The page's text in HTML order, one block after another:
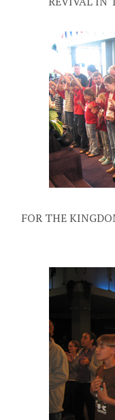
FOR THE